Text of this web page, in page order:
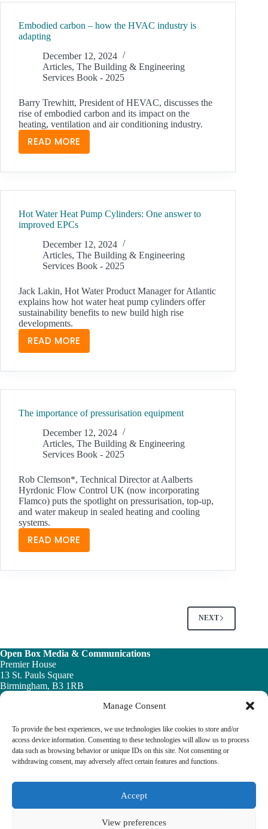
Manage Consent
To provide the best experiences, we use technologies like cookies to store and/or
access device information. Consenting to these technologies will allow us to process
data such as browsing behavior or unique IDs on this site. Not consenting or
withdrawing consent, may adversely affect certain features and functions.
Accept
View preferences
STAND
TO
POST-
FIRE
SCRUTINY
AND
COMPLY
WITH
BESA’S
Embodied carbon – how the HVAC industry is
adapting
December 12, 2024
Articles, The Building & Engineering
Services Book - 2025
Barry Trewhitt, President of HEVAC, discusses the
rise of embodied carbon and its impact on the
heating, ventilation and air conditioning industry.
READ MORE
EMBODIED
–
HOW
HVAC
INDUSTRY
IS
ADAPTING
Hot Water Heat Pump Cylinders: One answer to
improved EPCs
December 12, 2024
Articles, The Building & Engineering
Services Book - 2025
Jack Lakin, Hot Water Product Manager for Atlantic
explains how hot water heat pump cylinders offer
sustainability benefits to new build high rise
developments.
READ MORE
HOT
HEAT
PUMP
ONE
ANSWER
TO
IMPROVED
The importance of pressurisation equipment
December 12, 2024
Articles, The Building & Engineering
Services Book - 2025
Rob Clemson*, Technical Director at Aalberts
Hyrdonic Flow Control UK (now incorporating
Flamco) puts the spotlight on pressurisation, top-up,
and water makeup in sealed heating and cooling
systems.
READ MORE
THE
OF
NEXT
Open Box Media & Communications
Premier House
13 St. Pauls Square
Birmingham, B3 1RB
vital role played by the building engineering services sector in
tackling the UK ’s major economic, social and healthcare